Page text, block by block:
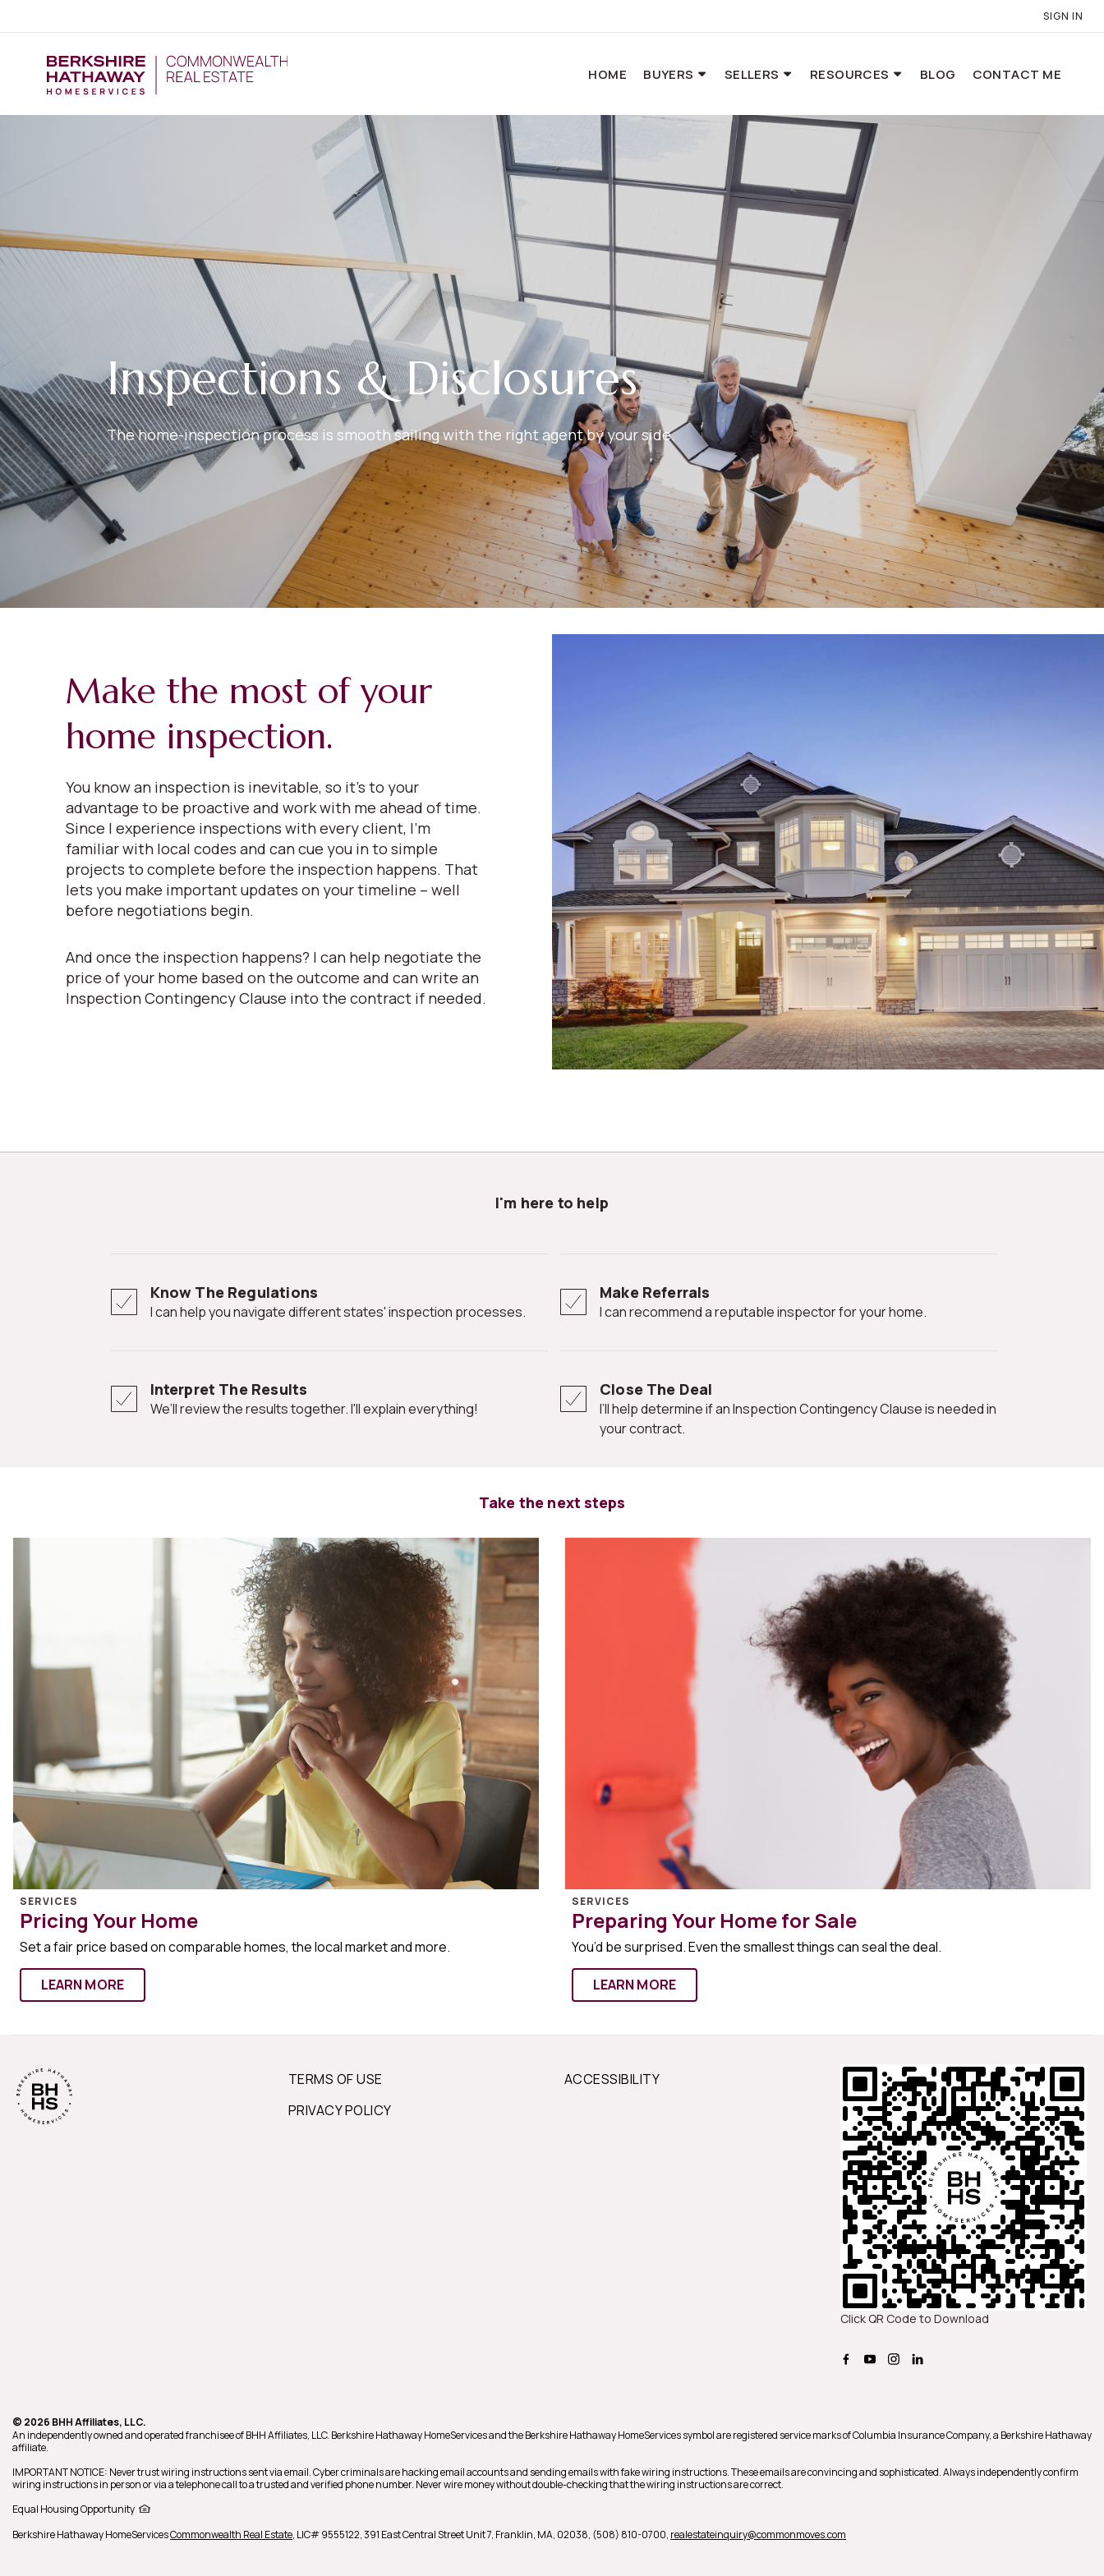
SIGN IN
HOME BUYERS SELLERS RESOURCES BLOG CONTACT ME
Inspections & Disclosures
The home-inspection process is smooth sailing with the right agent by your side.
Make the most of your
home inspection.
You know an inspection is inevitable, so it’s to your
advantage to be proactive and work with me ahead of time.
Since I experience inspections with every client, I’m
familiar with local codes and can cue you in to simple
projects to complete before the inspection happens. That
lets you make important updates on your timeline – well
before negotiations begin.
And once the inspection happens? I can help negotiate the
price of your home based on the outcome and can write an
Inspection Contingency Clause into the contract if needed.
I'm here to help
Know The Regulations
I can help you navigate different states' inspection processes.
Make Referrals
I can recommend a reputable inspector for your home.
Interpret The Results
We’ll review the results together. I'll explain everything!
Close The Deal
I’ll help determine if an Inspection Contingency Clause is needed in
your contract.
Take the next steps
SERVICES
Pricing Your Home
Set a fair price based on comparable homes, the local market and more.
LEARN MORE
SERVICES
Preparing Your Home for Sale
You’d be surprised. Even the smallest things can seal the deal.
LEARN MORE
TERMS OF USE
PRIVACY POLICY
ACCESSIBILITY
Click QR Code to Download
© 2026 BHH Affiliates, LLC.
An independently owned and operated franchisee of BHH Affiliates, LLC. Berkshire Hathaway HomeServices and the Berkshire Hathaway HomeServices symbol are registered service marks of Columbia Insurance Company, a Berkshire Hathaway
affiliate.
IMPORTANT NOTICE: Never trust wiring instructions sent via email. Cyber criminals are hacking email accounts and sending emails with fake wiring instructions. These emails are convincing and sophisticated. Always independently confirm
wiring instructions in person or via a telephone call to a trusted and verified phone number. Never wire money without double-checking that the wiring instructions are correct.
Equal Housing Opportunity
Berkshire Hathaway HomeServicesCommonwealth Real Estate, LIC# 9555122,391 East Central Street Unit 7, Franklin, MA, 02038, (508) 810-0700, realestateinquiry@commonmoves.com